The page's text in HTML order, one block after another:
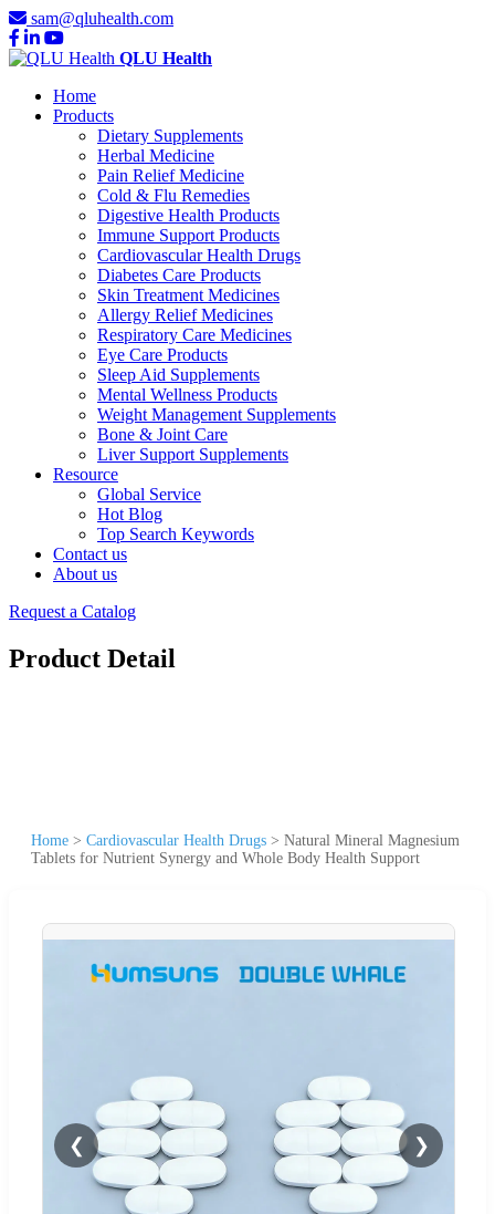
sam@qluhealth.com
QLU Health
Home
Products
Dietary Supplements
Herbal Medicine
Pain Relief Medicine
Cold & Flu Remedies
Digestive Health Products
Immune Support Products
Cardiovascular Health Drugs
Diabetes Care Products
Skin Treatment Medicines
Allergy Relief Medicines
Respiratory Care Medicines
Eye Care Products
Sleep Aid Supplements
Mental Wellness Products
Weight Management Supplements
Bone & Joint Care
Liver Support Supplements
Resource
Global Service
Hot Blog
Top Search Keywords
Contact us
About us
Request a Catalog
Product Detail
Home > Cardiovascular Health Drugs > Natural Mineral Magnesium
Tablets for Nutrient Synergy and Whole Body Health Support
❮ ❯